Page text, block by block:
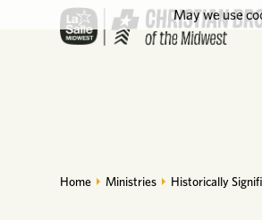
Home Ministries Historically
May we use